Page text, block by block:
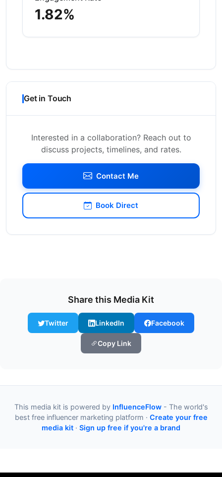
1.82%
Get in Touch
Interested in a collaboration? Reach out to
discuss projects, timelines, and rates.
Contact Me
Book Direct
Share this Media Kit
Twitter LinkedIn Facebook
Copy Link
This media kit is powered by InfluenceFlow- The world's
best free influencer marketing platform · Create your free
media kit · Sign up free if you're a brand